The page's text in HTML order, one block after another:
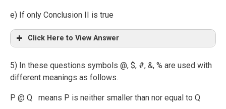
e) If only Conclusion II is true
Click Here to View Answer
5) In these questions symbols @, $, #, &, % are used with
different meanings as follows.
P @ Q means P is neither smaller than nor equal to Q